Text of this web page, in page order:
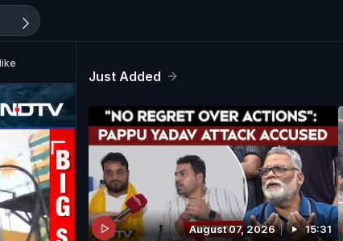
Just Added
August 07, 2026 15:31